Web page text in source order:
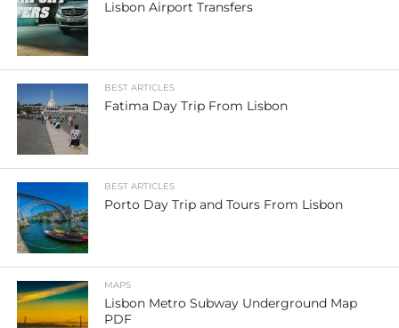
Lisbon Airport Transfers
BEST ARTICLES
Fatima Day Trip From Lisbon
BEST ARTICLES
Porto Day Trip and Tours From Lisbon
MAPS
Lisbon Metro Subway Underground Map
PDF